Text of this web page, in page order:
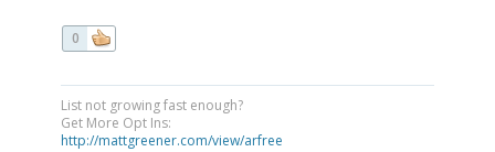
0
List not growing fast enough?
Get More Opt Ins:
http://mattgreener.com/view/arfree